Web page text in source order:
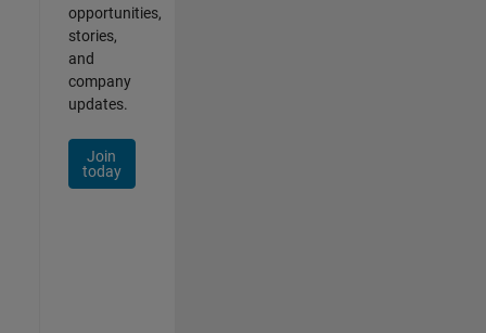
opportunities,
stories,
and
company
updates.
Join
today